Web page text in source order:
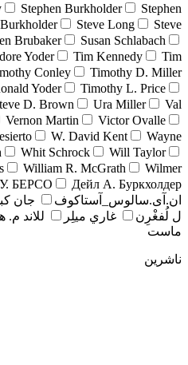
Stephen Burkholder
Stephen
Steve Long
Steve
Brubaker
Susan Schlabach
Yoder Tim Kennedy
Tim
Conley
Timothy D. Miller
Yoder
Timothy L. Price
D. Brown Ura Miller
Val
Vernon Martin
Victor Ovalle
W. David Kent
Wayne
Whit Schrock
Will Taylor
William R. McGrath
Wilmer
БЕРСО
Дейл А. Буркхолдер
ان.آی.سالوس_آستاکوف
جان
ل لُفغْرِن
غاري ميلِر للاند م.
ماست
ناشرین